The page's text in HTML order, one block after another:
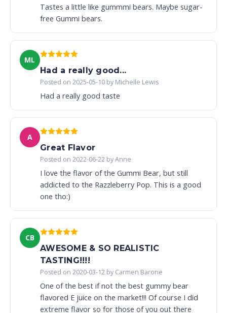
Tastes a little like gummmi bears. Maybe sugar-
free Gummi bears.
ML
Had a really good...
Posted on 2025-05-10 by Michelle Lewis
Had a really good taste
A
Great Flavor
Posted on 2022-06-22 by Anne
I love the flavor of the Gummi Bear, but still
addicted to the Razzleberry Pop. This is a good
one tho:)
CB
AWESOME & SO REALISTIC
TASTING!!!!
Posted on 2020-03-12 by Carmen Barone
One of the best if not the best gummy bear
flavored E juice on the market!!! Of course I did
extreme flavor so for those of you out there